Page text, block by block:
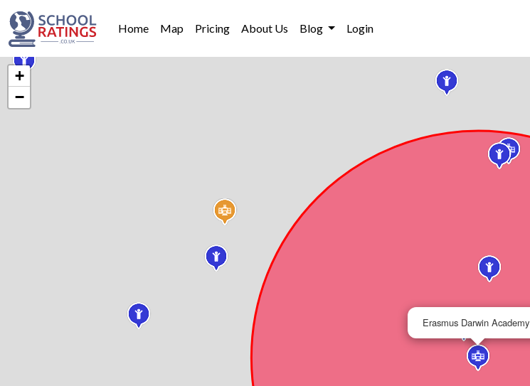
Home Map Pricing About Us Blog Login
Erasmus Darwin Academy
+
−